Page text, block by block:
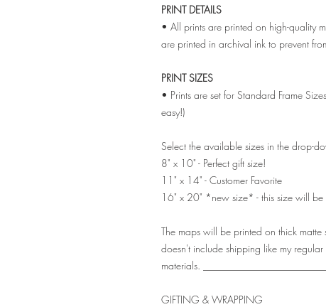
PRINT DETAILS
• All prints are printed on high-quality
are printed in archival ink to prevent
PRINT SIZES
• Prints are set for Standard Frame
easy!)
Select the available sizes in the drop-
8" x 10" - Perfect gift size!
11" x 14" - Customer Favorite
16" x 20" *new size* - this size will
The maps will be printed on thick
doesn't include shipping like my
materials.
GIFTING & WRAPPING